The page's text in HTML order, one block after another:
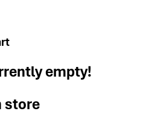
empty!
store